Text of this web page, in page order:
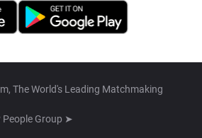
The World's Leading Matchmaking
People Group ➤